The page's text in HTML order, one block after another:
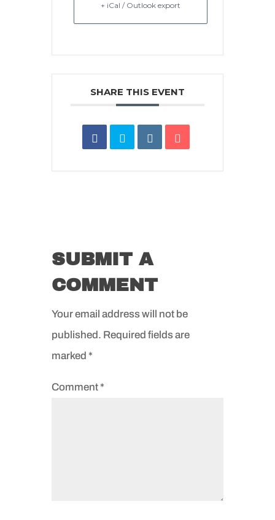
+ iCal / Outlook export
SHARE THIS EVENT
SUBMIT A
COMMENT
Your email address will not be
published. Required fields are
marked *
Comment *